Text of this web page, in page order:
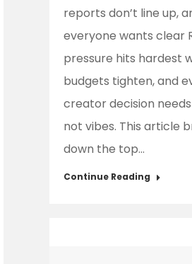
reports don’t line up,
everyone wants clear
pressure hits hardest
budgets tighten, and
creator decision
not vibes. This article
down the top…
Continue Reading